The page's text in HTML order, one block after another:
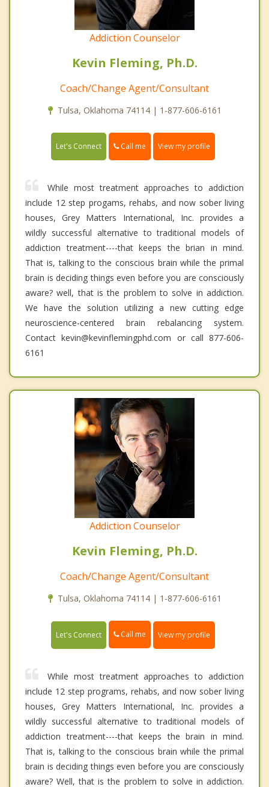
Addiction Counselor
Kevin Fleming, Ph.D.
Coach/Change Agent/Consultant
Tulsa, Oklahoma 74114 | 1-877-606-6161
Let's Connect Call me View my profile
While most treatment approaches to addiction
include 12 step progams, rehabs, and now sober living
houses, Grey Matters International, Inc. provides a
wildly successful alternative to traditional models of
addiction treatment----that keeps the brian in mind.
That is, talking to the conscious brain while the primal
brain is deciding things even before you are consciously
aware? well, that is the problem to solve in addiction.
We have the solution utilizing a new cutting edge
neuroscience-centered brain rebalancing system.
Contact kevin@kevinflemingphd.com or call 877-606-
6161
Addiction Counselor
Kevin Fleming, Ph.D.
Coach/Change Agent/Consultant
Tulsa, Oklahoma 74114 | 1-877-606-6161
Let's Connect Call me View my profile
While most treatment approaches to addiction
include 12 step programs, rehabs, and now sober living
houses, Grey Matters International, Inc. provides a
wildly successful alternative to traditional models of
addiction treatment----that keeps the brain in mind.
That is, talking to the conscious brain while the primal
brain is deciding things even before you are consciously
aware? Well, that is the problem to solve in addiction.